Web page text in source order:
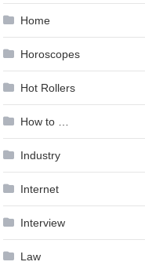
Home
Horoscopes
Hot Rollers
How to …
Industry
Internet
Interview
Law